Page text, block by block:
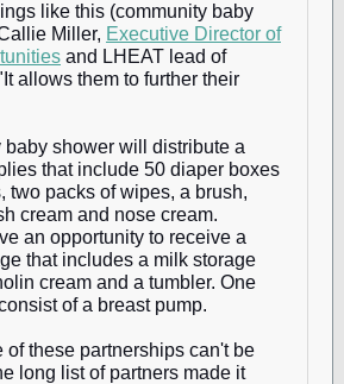
like this (community baby
Miller, Executive Director of
and LHEAT lead of
allows them to further their
baby shower will distribute a
that include 50 diaper boxes
two packs of wipes, a brush,
cream and nose cream.
an opportunity to receive a
that includes a milk storage
cream and a tumbler. One
of a breast pump.
of these partnerships can't be
long list of partners made it